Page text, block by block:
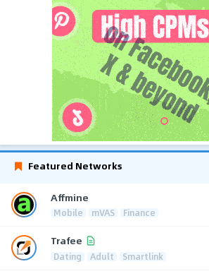
Featured Networks
Affmine
Mobile mVAS Finance
Trafee
Dating Adult Smartlink